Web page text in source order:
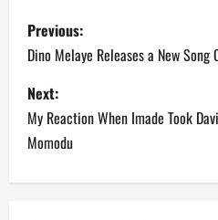
P
o
s
t
n
Previous:
Dino Melaye Releases a New
Next:
My Reaction When Imade Took
Momodu